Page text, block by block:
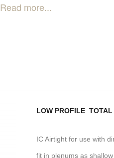
Read more...
LOW PROFILE TOTAL
IC Airtight for use with
fit in plenums as